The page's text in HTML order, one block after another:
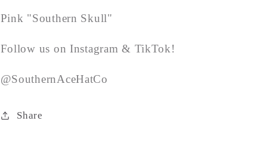
Pink "Southern Skull"
Follow us on Instagram & TikTok!
@SouthernAceHatCo
Share